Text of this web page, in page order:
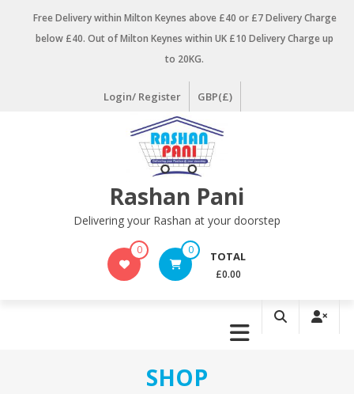
Free Delivery within Milton Keynes above £40 or £7 Delivery Charge
below £40. Out of Milton Keynes within UK £10 Delivery Charge up
to 20KG.
Login/ Register GBP(£)
Rashan Pani
Delivering your Rashan at your doorstep
0 0 TOTAL
£0.00
SHOP